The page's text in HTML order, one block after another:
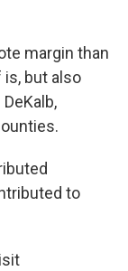
margin than
is, but also
to